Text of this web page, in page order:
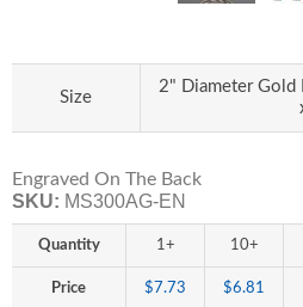
Size
2" Diameter Gold
Engraved On The Back
SKU: MS300AG-EN
Quantity 1+ 10+
Price $7.73 $6.81